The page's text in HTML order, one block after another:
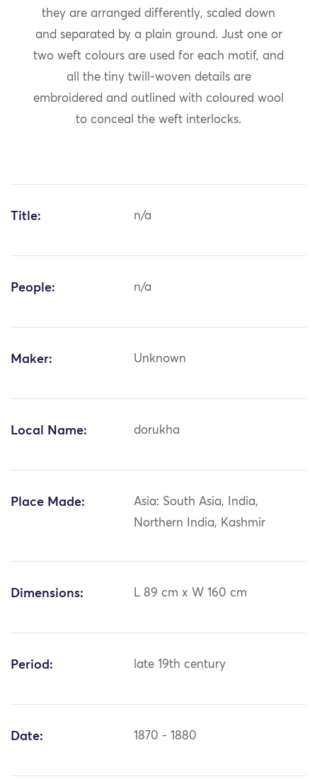
they are arranged differently, scaled down
and separated by a plain ground. Just one or
two weft colours are used for each motif, and
all the tiny twill-woven details are
embroidered and outlined with coloured wool
to conceal the weft interlocks.
Title: n/a
People: n/a
Maker: Unknown
Local Name: dorukha
Place Made:
Asia: South Asia, India,
Northern India, Kashmir
Dimensions: L 89 cm x W 160 cm
Period: late 19th century
Date: 1870 - 1880